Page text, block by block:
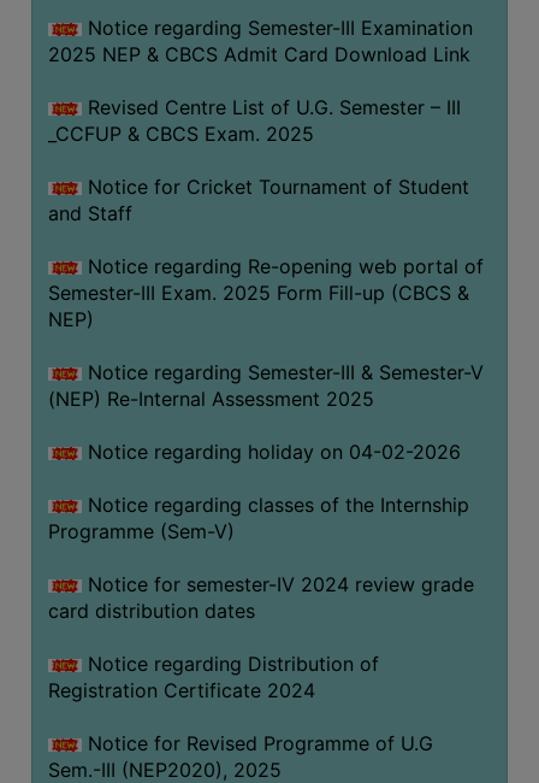
Notice regarding Semester-III Examination
2025 NEP & CBCS Admit Card Download Link
Revised Centre List of U.G. Semester – III
_CCFUP & CBCS Exam. 2025
Notice for Cricket Tournament of Student
and Staff
Notice regarding Re-opening web portal of
Semester-III Exam. 2025 Form Fill-up (CBCS &
NEP)
Notice regarding Semester-III & Semester-V
(NEP) Re-Internal Assessment 2025
Notice regarding holiday on 04-02-2026
Notice regarding classes of the Internship
Programme (Sem-V)
Notice for semester-IV 2024 review grade
card distribution dates
Notice regarding Distribution of
Registration Certificate 2024
Notice for Revised Programme of U.G
Sem.-III (NEP2020), 2025